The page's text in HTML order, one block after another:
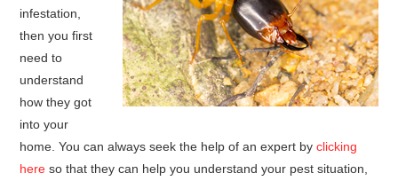
HOME FURNITURE
HOME SECURITY
REMODELING ADVICE & PLANNING
BLOG
infestation,
then you first
need to
understand
how they got
into your
home. You can always seek the help of an expert byclicking
here so that they can help you understand your pest situation,